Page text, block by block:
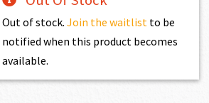
Out of stock.Join the waitlist to be
notified when this product becomes
available.